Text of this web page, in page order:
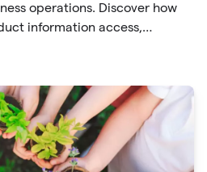
operations. Discover how
information access,